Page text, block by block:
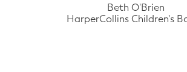
Beth O'Brien
HarperCollins Children's